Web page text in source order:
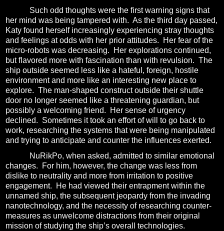
Such odd thoughts were the first warning signs that
her mind was being tampered with. As the third day passed,
Katy found herself increasingly experiencing stray thoughts
and feelings at odds with her prior attitudes.
Her fear of the
micro-robots was decreasing.
Her explorations continued,
but flavored more with fascination than with revulsion. The
ship outside seemed less like a hateful, foreign, hostile
environment and more like an interesting new place to
explore. The man-shaped construct outside their shuttle
door no longer seemed like a threatening guardian, but
possibly a welcoming friend.
Her sense of urgency
declined. Sometimes it took an effort of will to go back to
work, researching the systems that were being manipulated
and trying to anticipate and counter the influences exerted.
NuRikPo, when asked, admitted to similar emotional
changes.
For him, however, the change was less from
dislike to neutrality and more from irritation to positive
engagement.
He had viewed their entrapment within the
unnamed ship, the subsequent jeopardy from the invading
nanotechnology, and the necessity of researching counter-
measures as unwelcome distractions from their original
mission of studying the ship’s overall technologies.